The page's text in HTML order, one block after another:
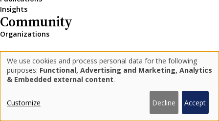
Insights
Community
Organizations
LinkedIn Medium Newsletter
© 2026 Center for Sustainable Finance and Private Wealth
Use
of
personal
data
We use cookies and process personal data for the following
purposes: Functional, Advertising and Marketing, Analytics
& Embedded external content.
Customize Decline Accept